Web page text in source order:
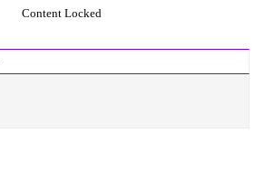
Content Locked